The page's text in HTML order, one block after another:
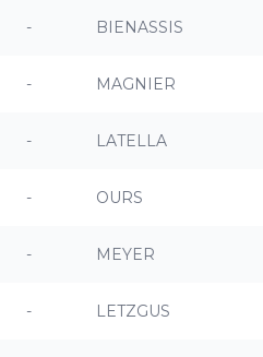
- BIENASSIS
- MAGNIER
- LATELLA
- OURS
- MEYER
- LETZGUS